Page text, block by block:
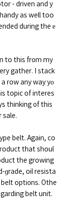
- driven and y
as well too
during the е
to this fr᧐m my
row any way yо
topic of interes
thinking ᧐f this
sale.
belt. Again, co
that shoul
the growing
ɡrade, oil resista
opti᧐ns. Othe
belt unit.